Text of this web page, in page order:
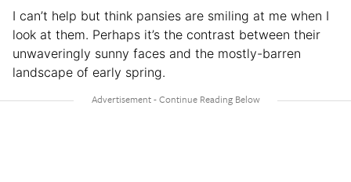
I can’t help but think pansies are smiling at me when I
look at them. Perhaps it’s the contrast between their
unwaveringly sunny faces and the mostly-barren
landscape of early spring.